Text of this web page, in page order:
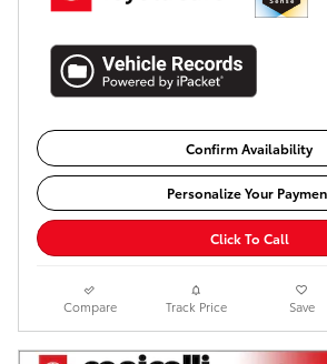
Confirm Availability
Personalize Your
Click To Call
Compare Track Price Save